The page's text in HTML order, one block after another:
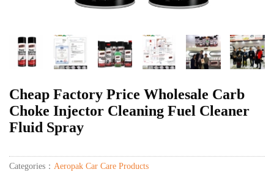
Cheap Factory Price Wholesale Carb
Choke Injector Cleaning Fuel Cleaner
Fluid Spray
Categories： Aeropak Car Care Products